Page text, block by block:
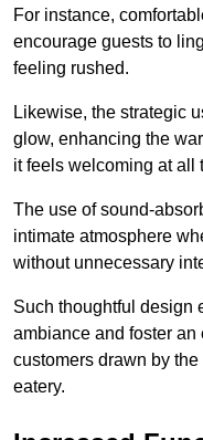
For instance,
encourage guests to
feeling rushed.
Likewise, the strategic
glow, enhancing the
it feels welcoming at all
The use of sound-
intimate atmosphere
without unnecessary
Such thoughtful design
ambiance and foster an
customers drawn by
eatery.